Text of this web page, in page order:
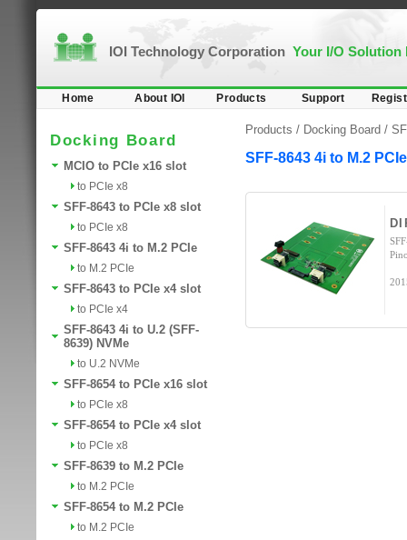
IOI Technology Corporation Your I/O Solution
Home About IOI Products Support
Docking Board
MCIO to PCIe x16 slot
to PCIe x8
SFF-8643 to PCIe x8 slot
to PCIe x8
SFF-8643 4i to M.2 PCIe
to M.2 PCIe
SFF-8643 to PCIe x4 slot
to PCIe x4
SFF-8643 4i to U.2 (SFF-
8639) NVMe
to U.2 NVMe
SFF-8654 to PCIe x16 slot
to PCIe x8
SFF-8654 to PCIe x4 slot
to PCIe x8
SFF-8639 to M.2 PCIe
to M.2 PCIe
SFF-8654 to M.2 PCIe
to M.2 PCIe
Products / Docking Board /
SFF-8643 4i to M.2 PCIe